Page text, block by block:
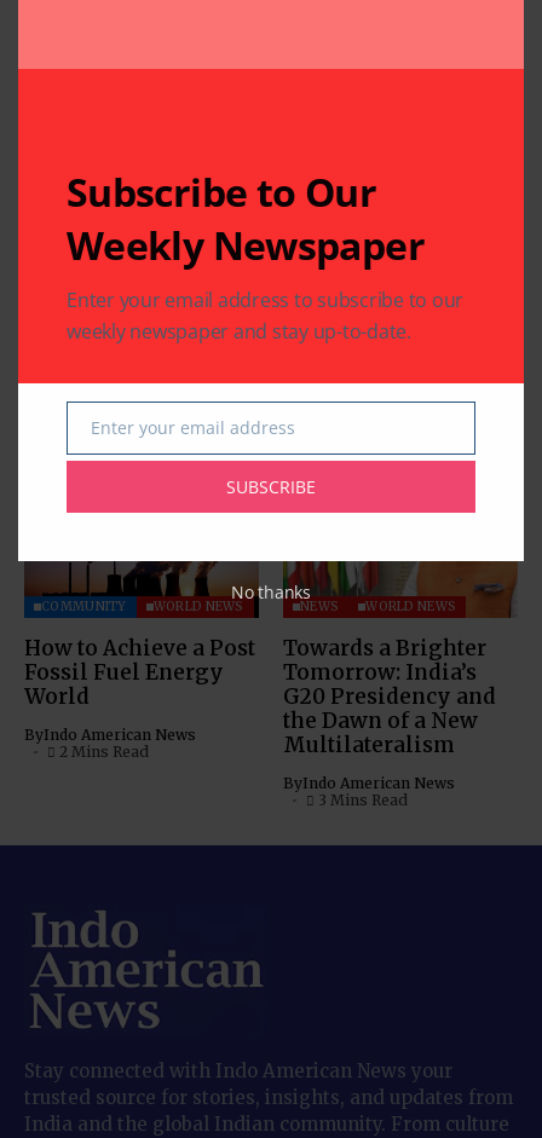
COMMUNITY
HEALTH
WORLD NEWS
Texas Joins the World
for 12th International
COMMUNITY WORLD NEWS
Guyanese President
Mohammed Irfaan
Houston
COMMUNITY WORLD NEWS
How to Achieve a Post
Fossil Fuel Energy
World
ByIndo American News
2 Mins Read
NEWS WORLD NEWS
Towards a Brighter
Tomorrow: India’s
G20 Presidency and
the Dawn of a New
Multilateralism
ByIndo American News
3 Mins Read
Stay connected with Indo American News your
trusted source for stories, insights, and updates from
India and the global Indian community. From culture
Subscribe to Our
Weekly Newspaper
Enter your email address to subscribe to our
weekly newspaper and stay up-to-date.
Email
Enter your email address
SUBSCRIBE
No thanks